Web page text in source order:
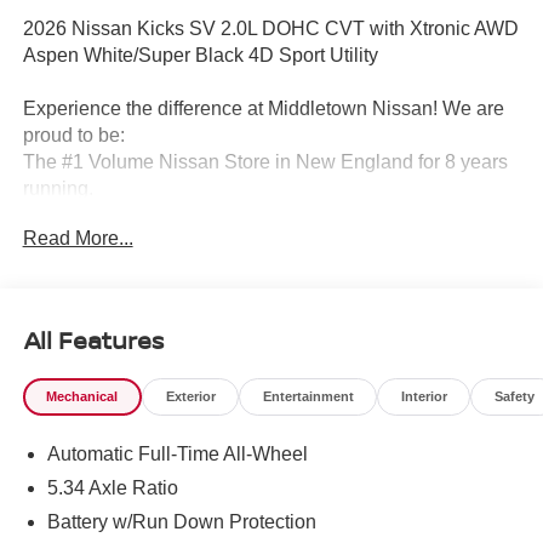
2026 Nissan Kicks SV 2.0L DOHC CVT with Xtronic AWD
Aspen White/Super Black 4D Sport Utility
Experience the difference at Middletown Nissan! We are
proud to be:
The #1 Volume Nissan Store in New England for 8 years
running.
A 5-time Global Award Winner.
Come visit us to see why customers choose Middletown
Nissan.
Our Sales, Service and Parts Departments work closely
together to provide you with the most enjoyable, least
tenure for our sales people, managers, technicians and all
Read More...
All Features
Mechanical Exterior Entertainment Interior Safety
Automatic Full-Time All-Wheel
5.34 Axle Ratio
Battery w/Run Down Protection